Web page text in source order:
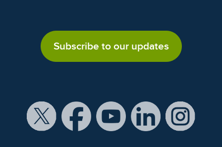
Subscribe to our updates